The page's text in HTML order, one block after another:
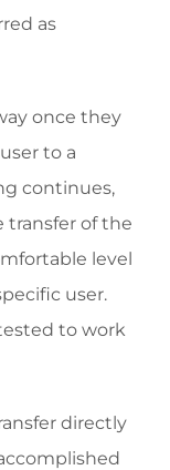
as
once they
to a
continues,
transfer of the
level
user.
to work
directly